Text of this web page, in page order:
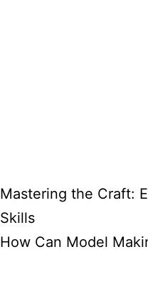
Mastering the Craft:
Skills
How Can Model